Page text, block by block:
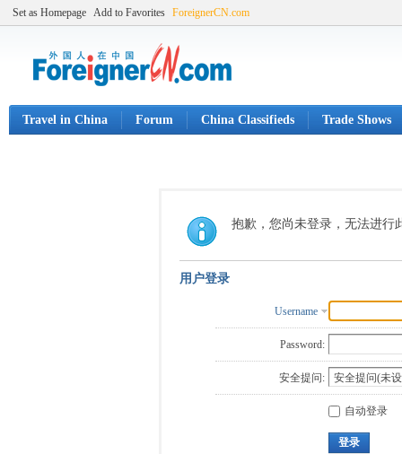
Set as Homepage Add to Favorites ForeignerCN.com
Travel in China Forum China Classifieds Trade Shows
抱歉，您尚未登录，无法进行
用户登录
Username
Password:
安全提问:
自动登录
登录